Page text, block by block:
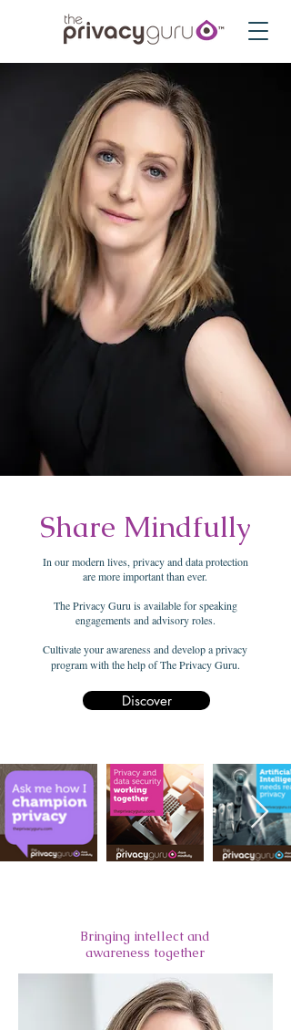
Share Mindfully
In our modern lives, privacy and data protection
are more important than ever.
The Privacy Guru is available for speaking
engagements and advisory roles.
Cultivate your awareness and develop a privacy
program with the help of The Privacy Guru.
Discover
Bringing intellect and
awareness together